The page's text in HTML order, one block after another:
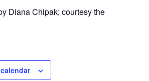
Diana Chipak; courtesy the